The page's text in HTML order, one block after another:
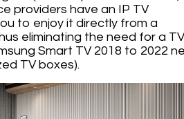
providers have an IP TV
to enjoy it directly from a
eliminating the need for a TV
Smart TV 2018 to 2022
TV boxes).